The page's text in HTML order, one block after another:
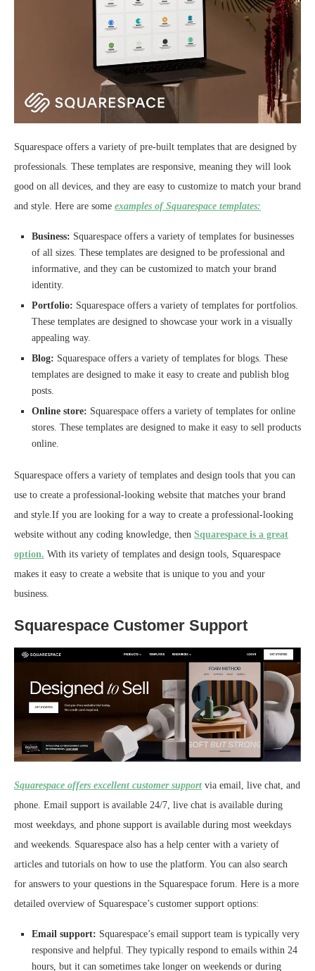
Squarespace offers a variety of pre-built templates that are designed by
professionals. These templates are responsive, meaning they will look
good on all devices, and they are easy to customize to match your brand
and style. Here are some examples of Squarespace templates:
Business: Squarespace offers a variety of templates for businesses
of all sizes. These templates are designed to be professional and
informative, and they can be customized to match your brand
identity.
Portfolio: Squarespace offers a variety of templates for portfolios.
These templates are designed to showcase your work in a visually
appealing way.
Blog: Squarespace offers a variety of templates for blogs. These
templates are designed to make it easy to create and publish blog
posts.
Online store: Squarespace offers a variety of templates for online
stores. These templates are designed to make it easy to sell products
online.
Squarespace offers a variety of templates and design tools that you can
use to create a professional-looking website that matches your brand
and style.If you are looking for a way to create a professional-looking
website without any coding knowledge, then Squarespace is a great
option. With its variety of templates and design tools, Squarespace
makes it easy to create a website that is unique to you and your
business.
Squarespace Customer Support
Squarespace offers excellent customer support via email, live chat, and
phone. Email support is available 24/7, live chat is available during
most weekdays, and phone support is available during most weekdays
and weekends. Squarespace also has a help center with a variety of
articles and tutorials on how to use the platform. You can also search
for answers to your questions in the Squarespace forum. Here is a more
detailed overview of Squarespace’s customer support options:
Email support: Squarespace’s email support team is typically very
responsive and helpful. They typically respond to emails within 24
hours, but it can sometimes take longer on weekends or during